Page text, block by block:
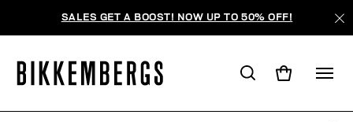
SALES GET A BOOST! NOW UP TO 50% OFF!